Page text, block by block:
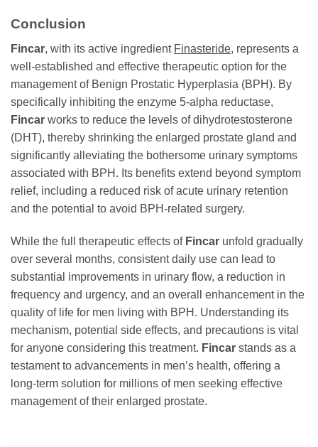
Conclusion
Fincar, with its active ingredient Finasteride, represents a
well-established and effective therapeutic option for the
management of Benign Prostatic Hyperplasia (BPH). By
specifically inhibiting the enzyme 5-alpha reductase,
Fincar works to reduce the levels of dihydrotestosterone
(DHT), thereby shrinking the enlarged prostate gland and
significantly alleviating the bothersome urinary symptoms
associated with BPH. Its benefits extend beyond symptom
relief, including a reduced risk of acute urinary retention
and the potential to avoid BPH-related surgery.
While the full therapeutic effects of Fincar unfold gradually
over several months, consistent daily use can lead to
substantial improvements in urinary flow, a reduction in
frequency and urgency, and an overall enhancement in the
quality of life for men living with BPH. Understanding its
mechanism, potential side effects, and precautions is vital
for anyone considering this treatment. Fincar stands as a
testament to advancements in men’s health, offering a
long-term solution for millions of men seeking effective
management of their enlarged prostate.